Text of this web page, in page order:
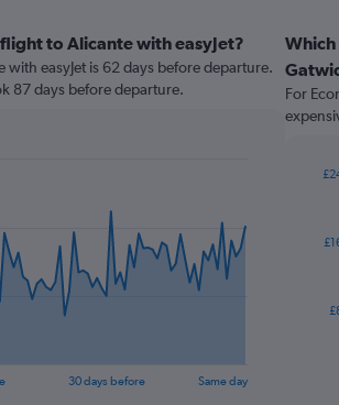
to Alicante with easyJet?
easyJet is 62 days before departure.
87 days before departure.
30 days before Same day
Which
For
12
The